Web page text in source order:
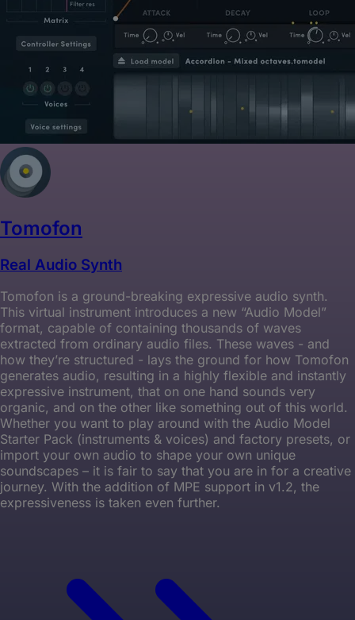
Tomofon
Real Audio Synth
Tomofon is a ground-breaking expressive audio synth.
This virtual instrument introduces a new “Audio Model”
format, capable of containing thousands of waves
extracted from ordinary audio files. These waves - and
how they’re structured - lays the ground for how Tomofon
generates audio, resulting in a highly flexible and instantly
expressive instrument, that on one hand sounds very
organic, and on the other like something out of this world.
Whether you want to play around with the Audio Model
Starter Pack (instruments & voices) and factory presets, or
import your own audio to shape your own unique
soundscapes – it is fair to say that you are in for a creative
journey. With the addition of MPE support in v1.2, the
expressiveness is taken even further.